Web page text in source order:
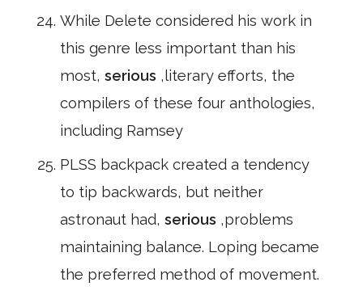
While Delete considered his work in
this genre less important than his
most, serious ,literary efforts, the
compilers of these four anthologies,
including Ramsey
PLSS backpack created a tendency
to tip backwards, but neither
astronaut had, serious ,problems
maintaining balance. Loping became
the preferred method of movement.